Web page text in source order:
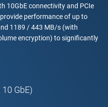
10GbE connectivity and PCIe
performance of up to
1189 / 443 MB/s (with
encryption) to significantly
GbE)